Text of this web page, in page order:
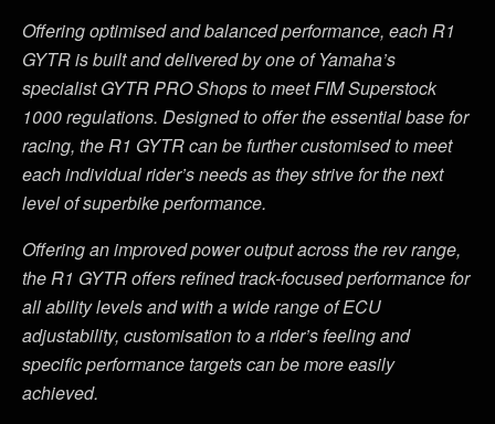
Offering optimised and balanced performance, each R1
GYTR is built and delivered by one of Yamaha’s
specialist GYTR PRO Shops to meet FIM Superstock
1000 regulations. Designed to offer the essential base for
racing, the R1 GYTR can be further customised to meet
each individual rider’s needs as they strive for the next
level of superbike performance.
Offering an improved power output across the rev range,
the R1 GYTR offers refined track-focused performance for
all ability levels and with a wide range of ECU
adjustability, customisation to a rider’s feeling and
specific performance targets can be more easily
achieved.